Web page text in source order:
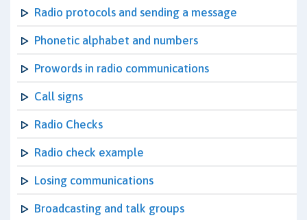
Radio protocols and sending a message
Phonetic alphabet and numbers
Prowords in radio communications
Call signs
Radio Checks
Radio check example
Losing communications
Broadcasting and talk groups